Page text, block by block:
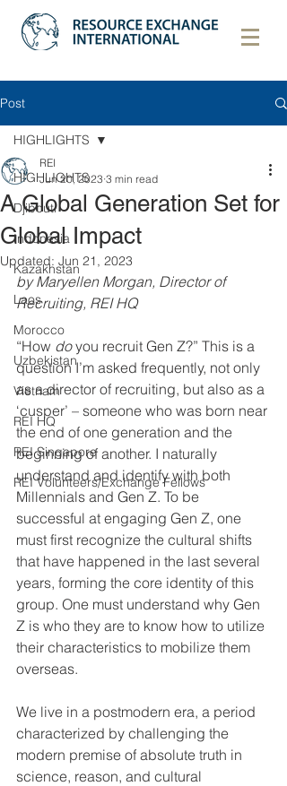
Post
HIGHLIGHTS
Djibouti
Indonesia
Kazakhstan
Laos
Morocco
Uzbekistan
Vietnam
REI HQ
REI Singapore
REI Volunteers/Exchange Fellows
HIGHLIGHTS
A Global Generation Set for
Global Impact
REI
Jun 20, 2023 3 min read
Updated: Jun 21, 2023
by Maryellen Morgan, Director of
Recruiting, REI HQ
“How do you recruit Gen Z?” This is a
question I’m asked frequently, not only
as a director of recruiting, but also as a
‘cusper’ – someone who was born near
the end of one generation and the
beginning of another. I naturally
understand and identify with both
Millennials and Gen Z. To be
successful at engaging Gen Z, one
must first recognize the cultural shifts
that have happened in the last several
years, forming the core identity of this
group. One must understand why Gen
Z is who they are to know how to utilize
their characteristics to mobilize them
overseas.
We live in a postmodern era, a period
characterized by challenging the
modern premise of absolute truth in
science, reason, and cultural